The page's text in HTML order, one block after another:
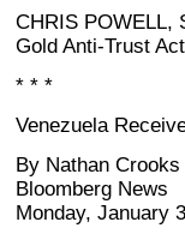
CHRIS POWELL,
Gold Anti-Trust
* * *
Venezuela
By Nathan Crooks
Bloomberg News
Monday, January